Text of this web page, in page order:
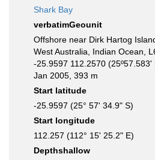
Shark Bay
verbatimGeounit
Offshore near Dirk Hartog
West Australia, Indian Ocean,
-25.9597 112.2570 (25º57.583'
Jan 2005, 393 m
Start latitude
-25.9597 (25° 57' 34.9" S)
Start longitude
112.257 (112° 15' 25.2" E)
Depthshallow